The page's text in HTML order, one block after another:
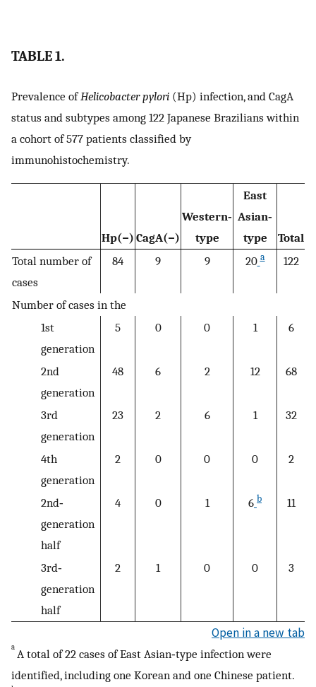
TABLE 1.
Prevalence ofHelicobacter pylori (Hp) infection, and CagA
status and subtypes among 122 Japanese Brazilians within
a cohort of 577 patients classified by
immunohistochemistry.
Hp(−) CagA(−)
Western‐
type
East
Asian‐
type
Total
Total number of
cases
84 9 9 20 a 122
Number of cases in the
1st
generation
5 0 0 1 6
2nd
generation
48 6 2 12 68
3rd
generation
23 2 6 1 32
4th
generation
2 0 0 0 2
2nd‐
generation
half
4 0 1 6 b 11
3rd‐
generation
half
2 1 0 0 3
Open in a new tab
a A total of 22 cases of East Asian‐type infection were
identified, including one Korean and one Chinese patient.